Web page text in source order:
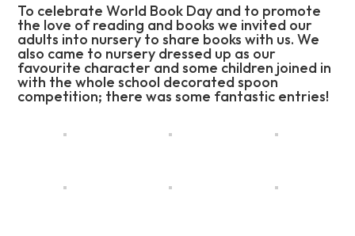
To celebrate World Book Day and to promote
the love of reading and books we invited our
adults into nursery to share books with us. We
also came to nursery dressed up as our
favourite character and some children joined in
with the whole school decorated spoon
competition; there was some fantastic entries!